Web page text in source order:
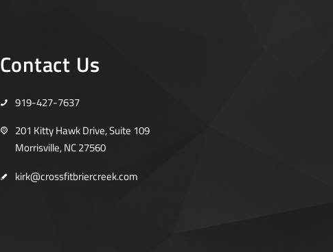
Contact Us
919-427-7637
201 Kitty Hawk Drive, Suite 109
Morrisville, NC 27560
kirk@crossfitbriercreek.com